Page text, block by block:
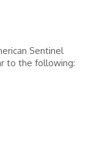
Sentinel
to the following: